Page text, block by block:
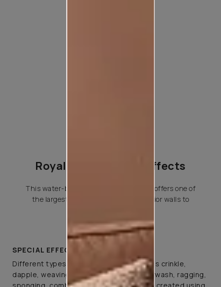
Royale Play Special Effects
This water-based special effects paint offers one of
the largest variety of effects for interior walls to
SPECIAL EFFECTS
Different types of special effects such as crinkle,
dapple, weaving, canvas, spatula, colourwash, ragging,